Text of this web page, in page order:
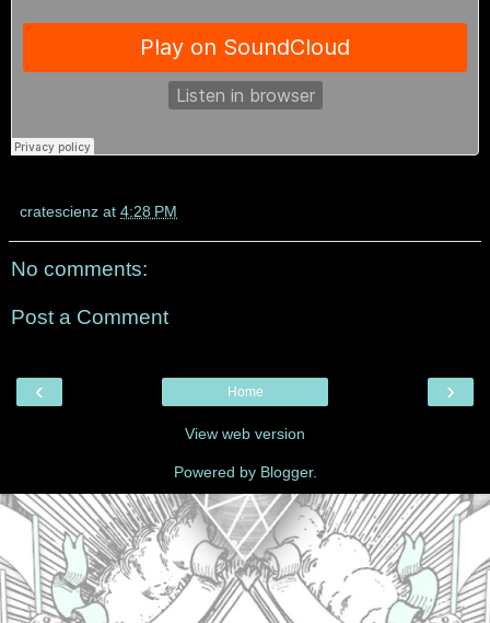
cratescienz at 4:28 PM
No comments:
Post a Comment
‹ ›
Home
View web version
Powered by Blogger.